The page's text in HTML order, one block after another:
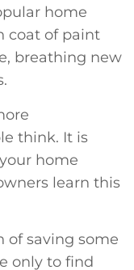
home
coat of paint
breathing new
think. It is
home
learn this
of saving some
only to find